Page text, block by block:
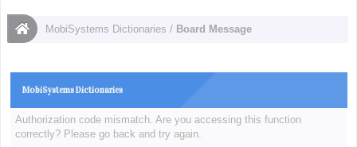
MobiSystems Dictionaries / Board Message
MobiSystems Dictionaries
Authorization code mismatch. Are you accessing this function
correctly? Please go back and try again.